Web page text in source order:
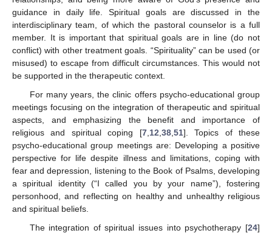
guidance in daily life. Spiritual goals are discussed in the
interdisciplinary team, of which the pastoral counselor is a full
member. It is important that spiritual goals are in line (do not
conflict) with other treatment goals. “Spirituality” can be used (or
misused) to escape from difficult circumstances. This would not
be supported in the therapeutic context.
For many years, the clinic offers psycho-educational group
meetings focusing on the integration of therapeutic and spiritual
aspects, and emphasizing the benefit and importance of
religious and spiritual coping [7, 12 38, 51]. Topics of these
psycho-educational group meetings are: Developing a positive
perspective for life despite illness and limitations, coping with
fear and depression, listening to the Book of Psalms, developing
a spiritual identity (“I called you by your name”), fostering
personhood, and reflecting on healthy and unhealthy religious
and spiritual beliefs.
The integration of spiritual issues into psychotherapy [24]